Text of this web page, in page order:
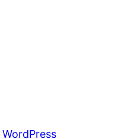
WordPress